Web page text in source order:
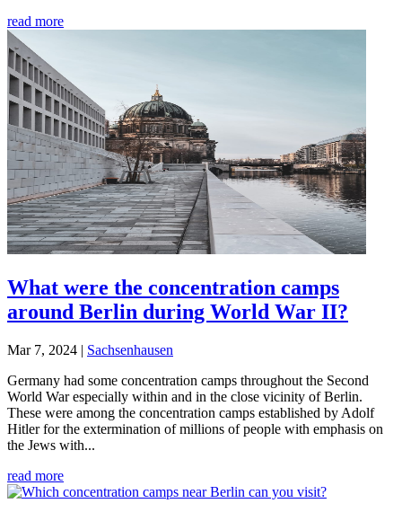
read more
What were the concentration camps
around Berlin during World War II?
Mar 7, 2024 | Sachsenhausen
Germany had some concentration camps throughout the Second
World War especially within and in the close vicinity of Berlin.
These were among the concentration camps established by Adolf
Hitler for the extermination of millions of people with emphasis on
the Jews with...
read more